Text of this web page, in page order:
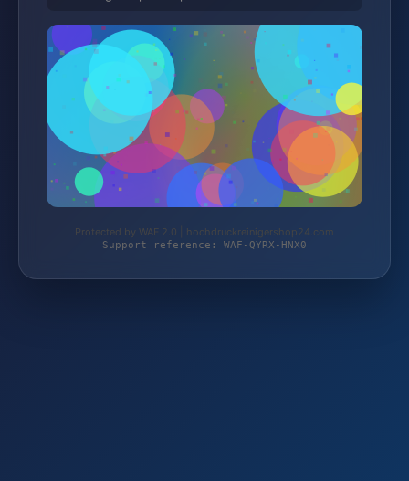
Protected by WAF 2.0 | hochdruckreinigershop24.com
Support reference: WAF-QYRX-HNX0